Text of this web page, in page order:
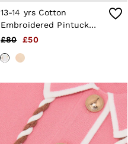
13-14 yrs Cotton
Embroidered Pintuck
Dress in White
£80 £50